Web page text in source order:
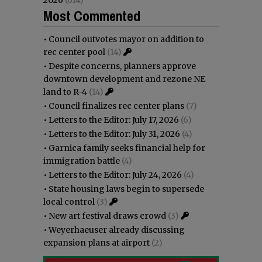
Most Commented
• Council outvotes mayor on addition to
rec center pool (14)
• Despite concerns, planners approve
downtown development and rezone NE
land to R-4 (14)
• Council finalizes rec center plans (7)
• Letters to the Editor: July 17, 2026 (6)
• Letters to the Editor: July 31, 2026 (4)
• Garnica family seeks financial help for
immigration battle (4)
• Letters to the Editor: July 24, 2026 (4)
• State housing laws begin to supersede
local control (3)
• New art festival draws crowd (3)
•Weyerhaeuser already discussing
expansion plans at airport (2)